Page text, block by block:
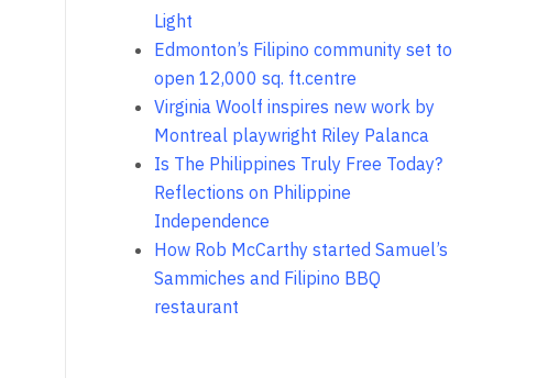
Light
Edmonton’s Filipino community set to
open 12,000 sq. ft.centre
Virginia Woolf inspires new work by
Montreal playwright Riley Palanca
Is The Philippines Truly Free Today?
Reflections on Philippine
Independence
How Rob McCarthy started Samuel’s
Sammiches and Filipino BBQ
restaurant